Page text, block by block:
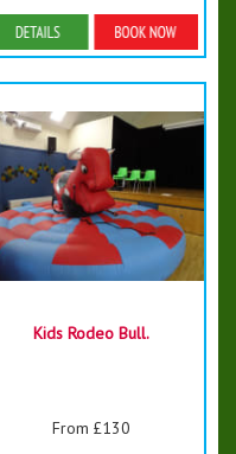
Details & Bookings
Kids Rodeo Bull.
From £130